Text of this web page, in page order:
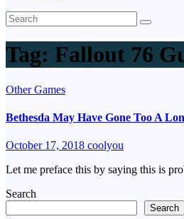
Tag: Fallout 76
Other Games
Bethesda May Have Gone Too A
October 17, 2018 coolyou
Let me preface this by saying this is
Search
Search